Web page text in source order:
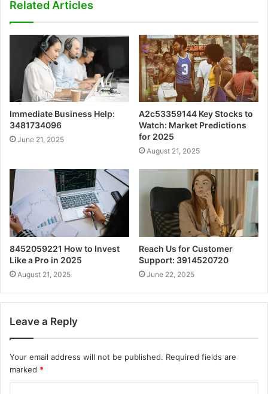
Related Articles
Immediate Business Help:
3481734096
June 21, 2025
A2c53359144 Key Stocks to
Watch: Market Predictions
for 2025
August 21, 2025
8452059221 How to Invest
Like a Pro in 2025
August 21, 2025
Reach Us for Customer
Support: 3914520720
June 22, 2025
Leave a Reply
Your email address will not be published. Required fields are
marked *